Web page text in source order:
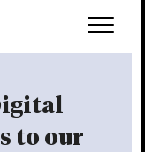
to our